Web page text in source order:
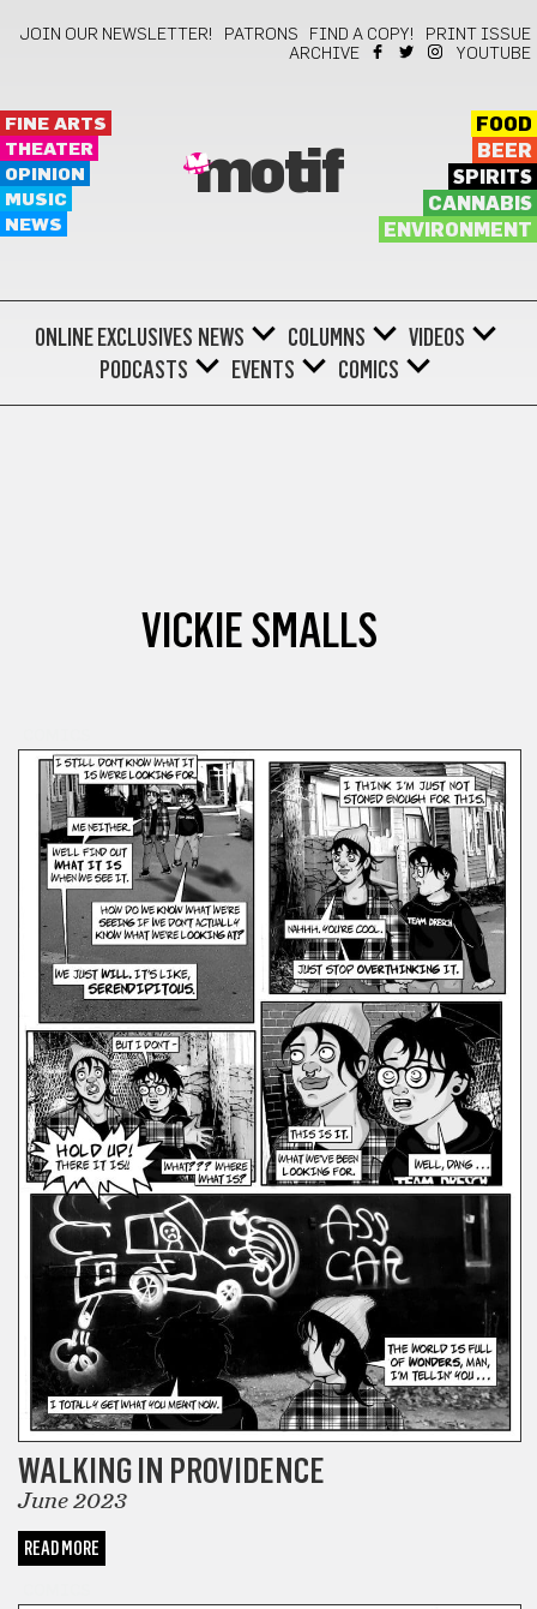
JOIN OUR NEWSLETTER! PATRONS FIND A COPY!
PRINT ISSUE
ARCHIVE
YOUTUBE
FINE ARTS
THEATER
OPINION
MUSIC
NEWS
motif
FOOD
BEER
SPIRITS
CANNABIS
ENVIRONMENT
ONLINE EXCLUSIVES NEWS COLUMNS
VIDEOS
PODCASTS
EVENTS COMICS
VICKIE SMALLS
WALKING IN PROVIDENCE
June 2023
READ MORE